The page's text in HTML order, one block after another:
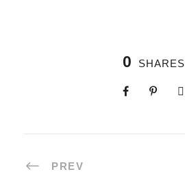
0 SHARES
PREV